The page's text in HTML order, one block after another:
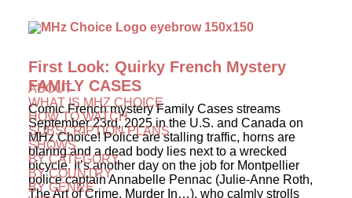
ABOUT
WHAT IS MHZ CHOICE
HOW TO WATCH
SUBSCRIPTION PLANS
SHOWS
BY CATEGORY
BY COUNTRY
BY GENRE
First Look: Quirky French Mystery
FAMILY CASES
Comic French mystery Family Cases streams
September 23rd, 2025 in the U.S. and Canada on
MHz Choice! Police are stalling traffic, horns are
blaring and a dead body lies next to a wrecked
bicycle. It’s another day on the job for Montpellier
police captain Annabelle Pennac (Julie-Anne Roth,
The Art of Crime, Murder In…), who calmly strolls